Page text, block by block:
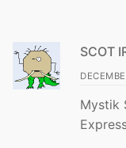
SCOT
Mystik